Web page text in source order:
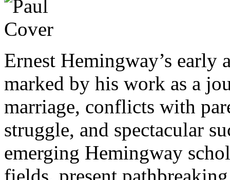
Ernest Hemingway’s early
marked by his work as a
marriage, conflicts with
struggle, and spectacular
emerging Hemingway